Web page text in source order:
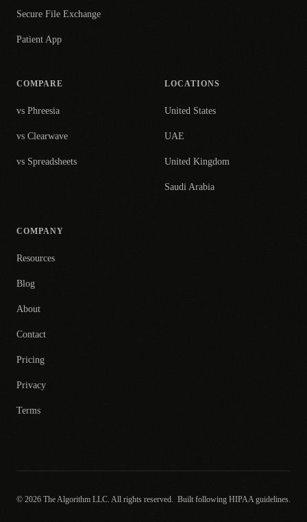
Secure File Exchange
Patient App
COMPARE
vs Phreesia
vs Clearwave
vs Spreadsheets
LOCATIONS
United States
UAE
United Kingdom
Saudi Arabia
COMPANY
Resources
Blog
About
Contact
Pricing
Privacy
Terms
© 2026 The Algorithm LLC. All rights reserved. Built following HIPAA guidelines.